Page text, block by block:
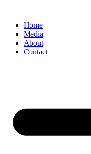
Home
Media
About
Contact